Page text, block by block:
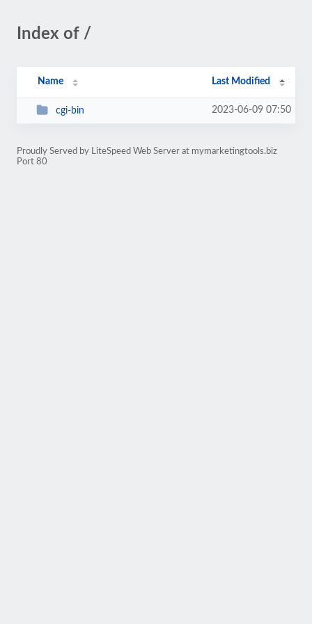
Index of /
Name Last Modified
cgi-bin 2023-06-09 07:50
Proudly Served by LiteSpeed Web Server at mymarketingtools.biz
Port 80